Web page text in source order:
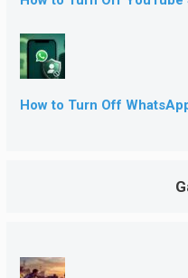
How to Turn Off